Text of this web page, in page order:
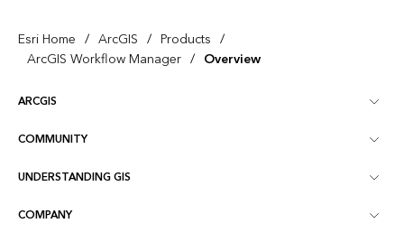
Esri Home / ArcGIS / Products /
ArcGIS Workflow Manager / Overview
ARCGIS
ArcGIS Overview
Mapping
COMMUNITY
Esri Community
ArcGIS Blog
UNDERSTANDING GIS
What is GIS?
COMPANY